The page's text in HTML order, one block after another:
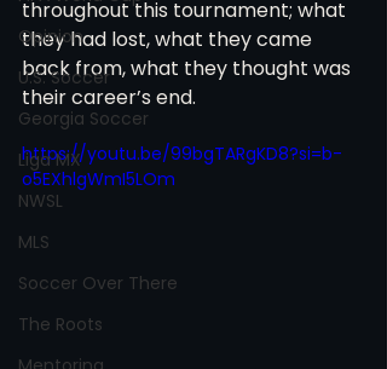
Opinion
U.S. Soccer
Georgia Soccer
Liga MX
NWSL
MLS
Soccer Over There
The Roots
throughout this tournament; what
they had lost, what they came
back from, what they thought was
their career’s end.
https://youtu.be/99bgTARgKD8?si=b-
o5EXhlgWmI5LOm